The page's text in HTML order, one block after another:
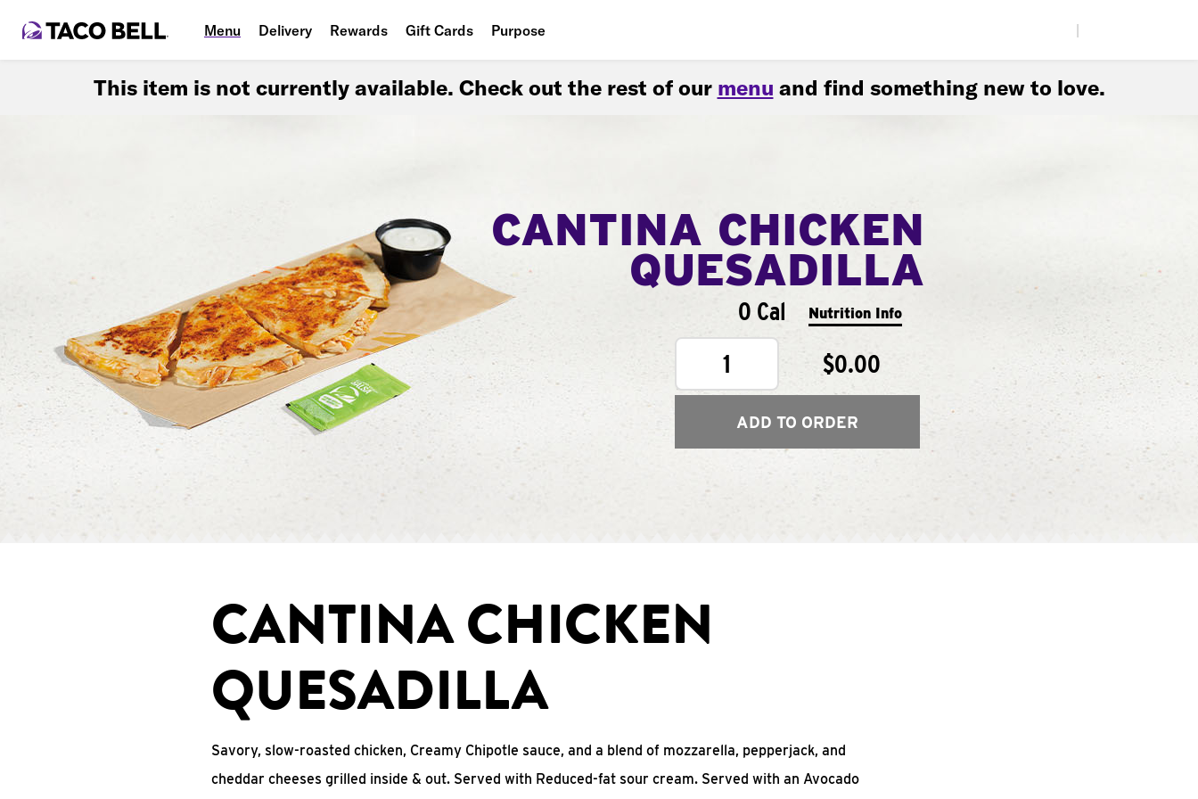
Menu Delivery Rewards Gift Cards Purpose
This item is not currently available. Check out the rest of our menu and find something new to love.
CANTINA CHICKEN
QUESADILLA
0 Cal Nutrition Info
1 $0.00
ADD TO ORDER
CANTINA CHICKEN
QUESADILLA
Savory, slow-roasted chicken, Creamy Chipotle sauce, and a blend of mozzarella, pepperjack, and
cheddar cheeses grilled inside & out. Served with Reduced-fat sour cream. Served with an Avocado